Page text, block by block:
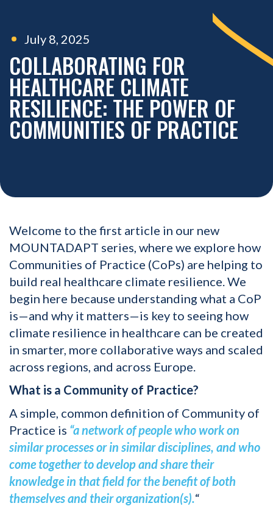
July 8, 2025
COLLABORATING FOR
HEALTHCARE CLIMATE
RESILIENCE: THE POWER OF
COMMUNITIES OF PRACTICE
Welcome to the first article in our new
MOUNTADAPT series, where we explore how
Communities of Practice (CoPs) are helping to
build real healthcare climate resilience. We
begin here because understanding what a CoP
is—and why it matters—is key to seeing how
climate resilience in healthcare can be created
in smarter, more collaborative ways and scaled
across regions, and across Europe.
What is a Community of Practice?
A simple, common definition of Community of
Practice is “a network of people who work on
similar processes or in similar disciplines, and who
come together to develop and share their
knowledge in that field for the benefit of both
themselves and their organization(s).“